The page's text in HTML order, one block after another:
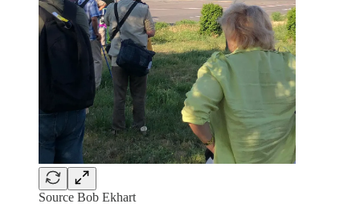
Source Bob Ekhart